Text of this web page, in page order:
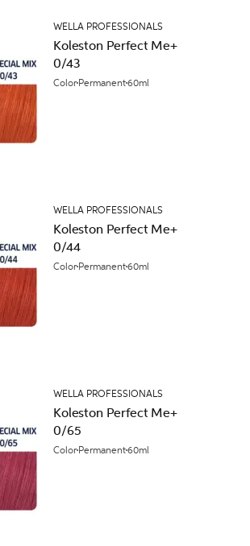
WELLA PROFESSIONALS
Koleston Perfect Me+
0/43
Color Permanent60ml
WELLA PROFESSIONALS
Koleston Perfect Me+
0/44
Color Permanent60ml
WELLA PROFESSIONALS
Koleston Perfect Me+
0/65
Color Permanent60ml